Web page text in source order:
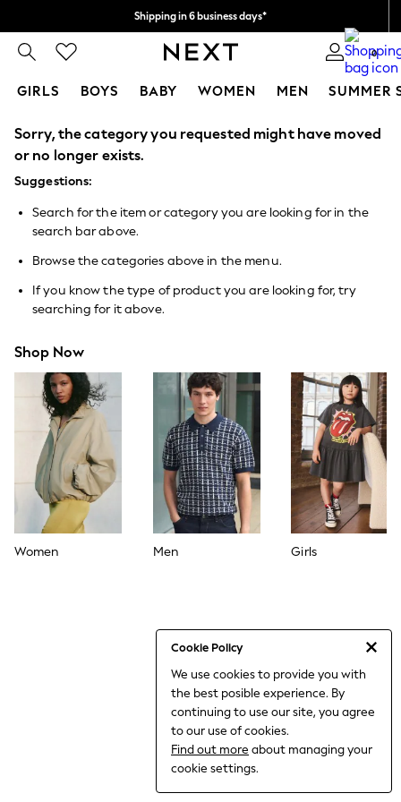
Shipping in 6 business days*
0
GIRLS BOYS BABY WOMEN MEN SUMMER
Cookie Policy
We use cookies to provide you with
the best posible experience. By
continuing to use our site, you agree
to our use of cookies.
Find out more about managing your
cookie settings.
GIRLS
New In
0-2 Years
3-5 years
9-11 years
12-14 years
15+ Years
New In from Next
Essentials
Holiday Shop
Linen Collection
Collars & Peplums
Hello Kitty
Toy Story
World Cup
THE SET
Court Classics
All Clothing
Coats & Jackets
Dresses
Dungarees
Jeans
Sweatshirts & Hoodies
Sorry, the category you requested might have moved
or no longer exists.
Suggestions:
Search for the item or category you are looking for in the
search bar above.
Browse the categories above in the menu.
If you know the type of product you are looking for, try
searching for it above.
Shop Now
Women Men Girls